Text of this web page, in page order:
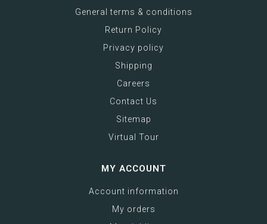
General terms & conditions
Return Policy
Privacy policy
Shipping
Careers
Contact Us
Sitemap
Virtual Tour
MY ACCOUNT
Account information
My orders